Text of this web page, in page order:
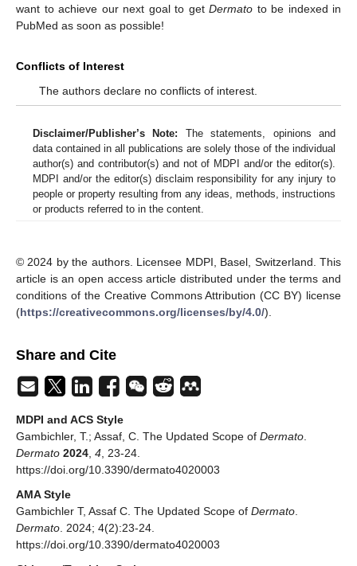
want to achieve our next goal to get Dermato to be indexed in
PubMed as soon as possible!
Conflicts of Interest
The authors declare no conflicts of interest.
Disclaimer/Publisher’s Note: The statements, opinions and
data contained in all publications are solely those of the individual
author(s) and contributor(s) and not of MDPI and/or the editor(s).
MDPI and/or the editor(s) disclaim responsibility for any injury to
people or property resulting from any ideas, methods, instructions
or products referred to in the content.
© 2024 by the authors. Licensee MDPI, Basel, Switzerland. This
article is an open access article distributed under the terms and
conditions of the Creative Commons Attribution (CC BY) license
(https://creativecommons.org/licenses/by/4.0/).
Share and Cite
MDPI and ACS Style
Gambichler, T.; Assaf, C. The Updated Scope of Dermato.
Dermato 2024, 4, 23-24.
https://doi.org/10.3390/dermato4020003
AMA Style
Gambichler T, Assaf C. The Updated Scope of Dermato.
Dermato. 2024; 4(2):23-24.
https://doi.org/10.3390/dermato4020003